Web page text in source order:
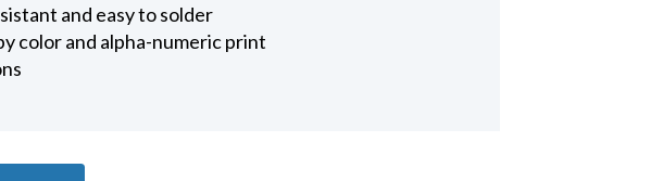
and easy to solder
color and alpha-numeric print